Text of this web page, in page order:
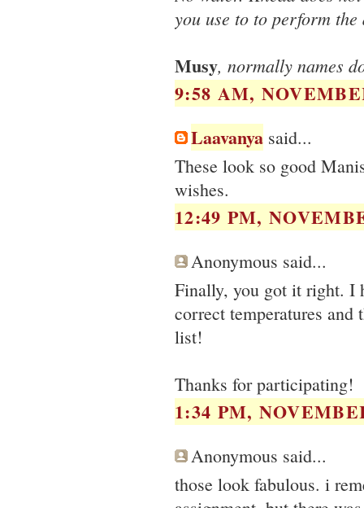
you use to to perform the
Musy, normally names
9:58 AM,
Laavanya said...
These look so good
wishes.
12:49 PM,
Anonymous said...
Finally, you got it right. I
correct temperatures
list!
Thanks for participating!
1:34 PM,
Anonymous said...
those look fabulous. i